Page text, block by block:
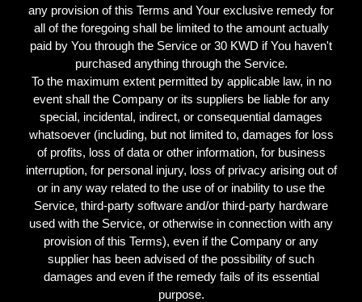
any provision of this Terms and Your exclusive remedy for
all of the foregoing shall be limited to the amount actually
paid by You through the Service or 30 KWD if You haven't
purchased anything through the Service.
To the maximum extent permitted by applicable law, in no
event shall the Company or its suppliers be liable for any
special, incidental, indirect, or consequential damages
whatsoever (including, but not limited to, damages for loss
of profits, loss of data or other information, for business
interruption, for personal injury, loss of privacy arising out of
or in any way related to the use of or inability to use the
Service, third-party software and/or third-party hardware
used with the Service, or otherwise in connection with any
provision of this Terms), even if the Company or any
supplier has been advised of the possibility of such
damages and even if the remedy fails of its essential
purpose.